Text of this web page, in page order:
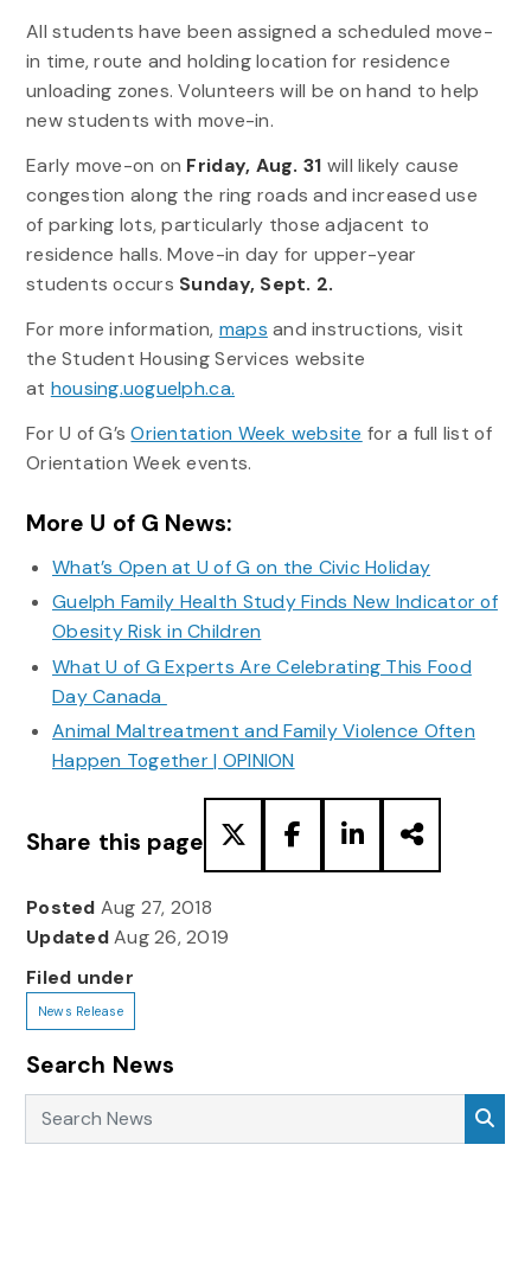
All students have been assigned a scheduled move-
in time, route and holding location for residence
unloading zones. Volunteers will be on hand to help
new students with move-in.
Early move-on on Friday, Aug. 31 will likely cause
congestion along the ring roads and increased use
of parking lots, particularly those adjacent to
residence halls. Move-in day for upper-year
students occurs Sunday, Sept. 2.
For more information, maps and instructions, visit
the Student Housing Services website
at housing.uoguelph.ca.
For U of G’sOrientation Week website for a full list of
Orientation Week events.
More U of G News:
What’s Open at U of G on the Civic Holiday
Guelph Family Health Study Finds New Indicator of
Obesity Risk in Children
What U of G Experts Are Celebrating This Food
Day Canada
Animal Maltreatment and Family Violence Often
Happen Together | OPINION
Share this page
Posted Aug 27, 2018
UpdatedAug 26, 2019
Filed under
News Release
Search News
Search News